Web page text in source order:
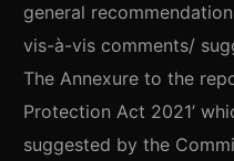
general
vis-à-vis comments/
The Annexure to the
Protection Act 2021’
suggested by the